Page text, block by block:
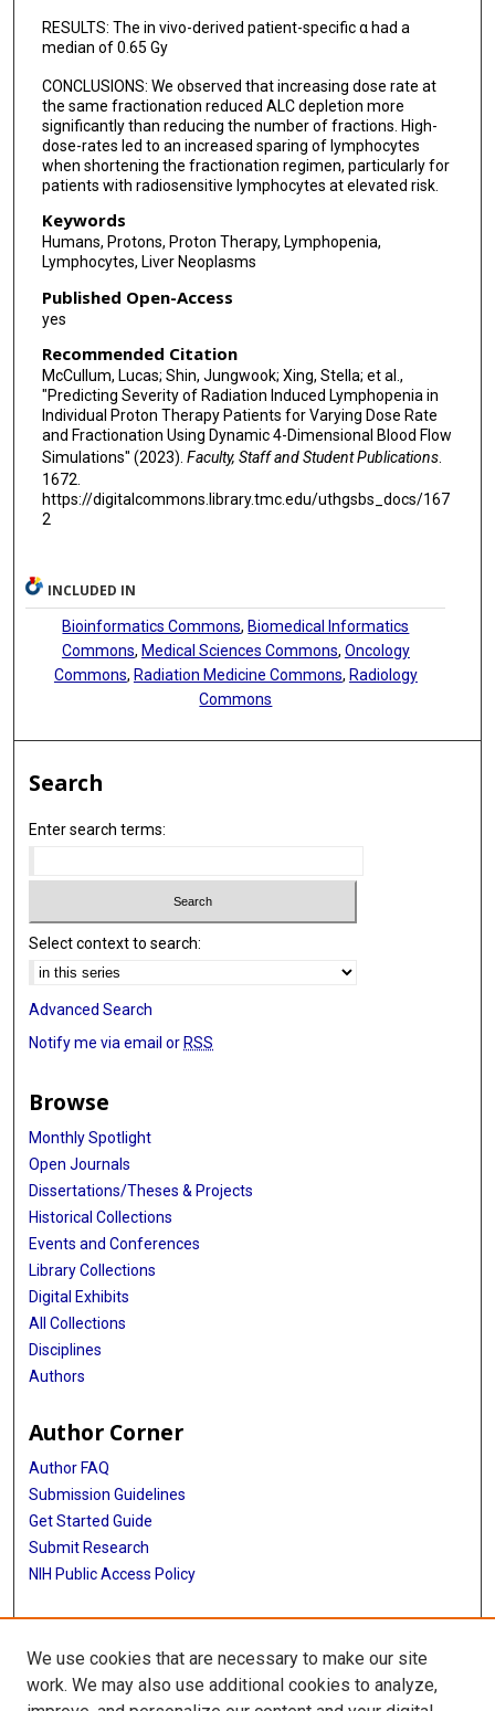
RESULTS: The in vivo-derived patient-specific α had a
median of 0.65 Gy
CONCLUSIONS: We observed that increasing dose rate at
the same fractionation reduced ALC depletion more
significantly than reducing the number of fractions. High-
dose-rates led to an increased sparing of lymphocytes
when shortening the fractionation regimen, particularly for
patients with radiosensitive lymphocytes at elevated risk.
Keywords
Humans, Protons, Proton Therapy, Lymphopenia,
Lymphocytes, Liver Neoplasms
Published Open-Access
yes
Recommended Citation
McCullum, Lucas; Shin, Jungwook; Xing, Stella; et al.,
"Predicting Severity of Radiation Induced Lymphopenia in
Individual Proton Therapy Patients for Varying Dose Rate
and Fractionation Using Dynamic 4-Dimensional Blood Flow
Simulations" (2023). Faculty, Staff and Student Publications.
1672.
https://digitalcommons.library.tmc.edu/uthgsbs_docs/167
2
INCLUDED IN
Bioinformatics Commons, Biomedical Informatics
Commons, Medical Sciences Commons, Oncology
Commons, Radiation Medicine Commons, Radiology
Commons
Search
Enter search terms:
Select context to search:
Advanced Search
Notify me via email or RSS
Browse
Monthly Spotlight
Open Journals
Dissertations/Theses & Projects
Historical Collections
Events and Conferences
Library Collections
Digital Exhibits
All Collections
Disciplines
Authors
Author Corner
Author FAQ
Submission Guidelines
Get Started Guide
Submit Research
NIH Public Access Policy
More Info
UTHealth Houston GSBS
We use cookies that are necessary to make our site
work. We may also use additional cookies to analyze,